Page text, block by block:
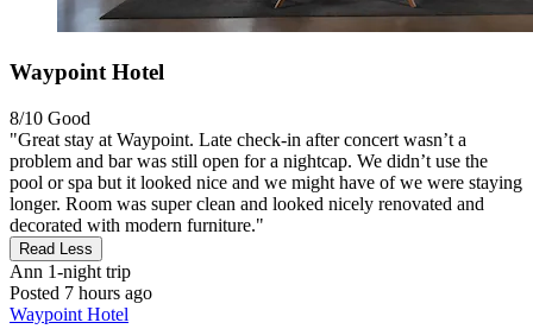
Waypoint Hotel
8/10 Good
"Great stay at Waypoint. Late check-in after concert wasn’t a
problem and bar was still open for a nightcap. We didn’t use the
pool or spa but it looked nice and we might have of we were staying
longer. Room was super clean and looked nicely renovated and
decorated with modern furniture."
Read Less
Ann 1-night trip
Posted 7 hours ago
Waypoint Hotel